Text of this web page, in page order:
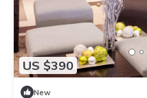
US $390
New